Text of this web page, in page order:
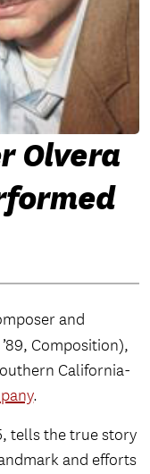
Olvera
and
’89, Composition),
California-
.
tells the true story
and efforts